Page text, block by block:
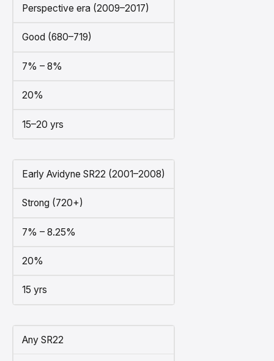
Perspective era (2009–2017)
Good (680–719)
7% – 8%
20%
15–20 yrs
Early Avidyne SR22 (2001–2008)
Strong (720+)
7% – 8.25%
20%
15 yrs
Any SR22